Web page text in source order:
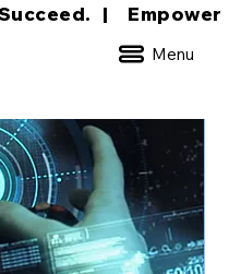
Menu
Succeed.